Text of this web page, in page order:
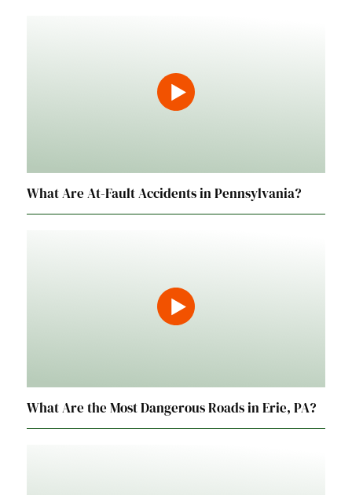
What Are At-Fault Accidents in Pennsylvania?
What Are the Most Dangerous Roads in Erie, PA?